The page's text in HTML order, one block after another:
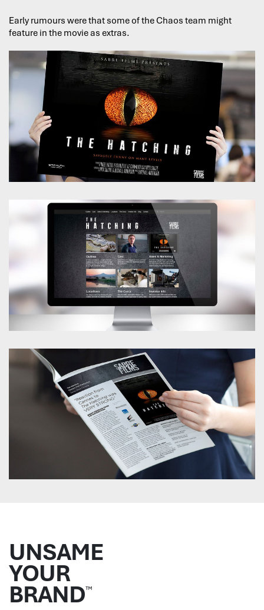
Early rumours were that some of the Chaos team might
feature in the movie as extras.
UNSAME
YOUR
BRAND™